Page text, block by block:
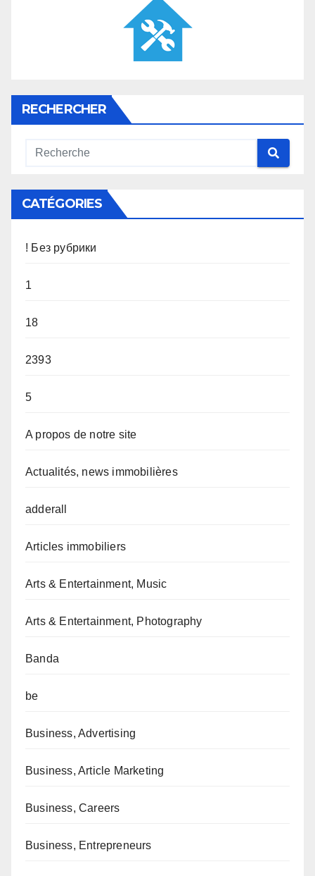
RECHERCHER
CATÉGORIES
! Без рубрики
1
18
2393
5
A propos de notre site
Actualités, news immobilières
adderall
Articles immobiliers
Arts & Entertainment, Music
Arts & Entertainment, Photography
Banda
be
Business, Advertising
Business, Article Marketing
Business, Careers
Business, Entrepreneurs